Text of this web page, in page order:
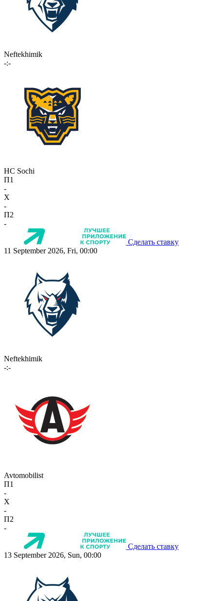
Neftekhimik
-:-
HC Sochi
П1
-
X
-
П2
-
Сделать ставку
11 September 2026, Fri, 00:00
Neftekhimik
-:-
Avtomobilist
П1
-
X
-
П2
-
Сделать ставку
13 September 2026, Sun, 00:00